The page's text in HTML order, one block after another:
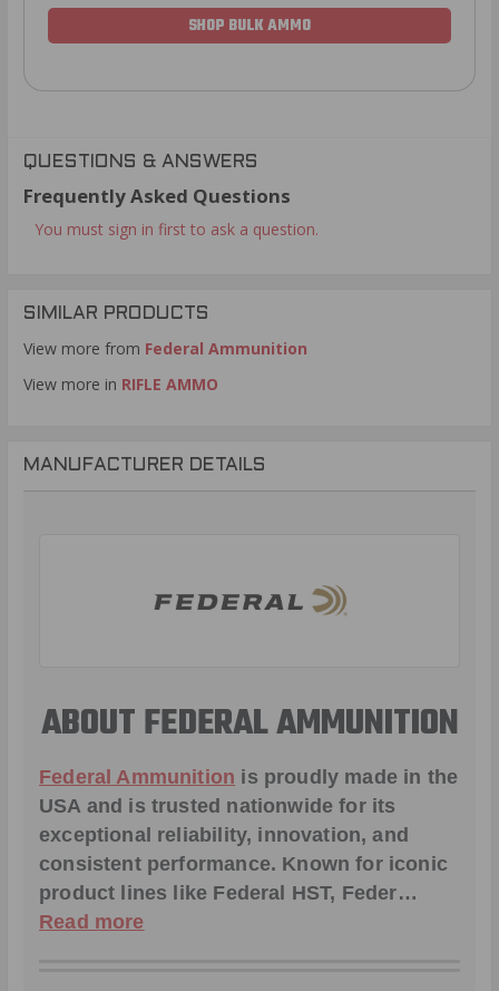
SHOP BULK AMMO
QUESTIONS & ANSWERS
Frequently Asked Questions
You must sign in first to ask a question.
SIMILAR PRODUCTS
View more from Federal Ammunition
View more in RIFLE AMMO
MANUFACTURER DETAILS
ABOUT FEDERAL AMMUNITION
Federal Ammunition is proudly made in the
USA and is trusted nationwide for its
exceptional reliability, innovation, and
consistent performance. Known for iconic
product lines like Federal HST, Feder…
Read more